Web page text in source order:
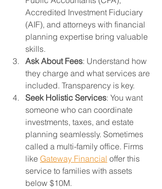
Accredited Investment Fiduciary
(AIF), and attorneys with financial
planning expertise bring valuable
skills.
Ask About Fees: Understand how
they charge and what services are
included. Transparency is key.
Seek Holistic Services: You want
someone who can coordinate
investments, taxes, and estate
planning seamlessly. Sometimes
called a multi-family office. Firms
like Gateway Financial offer this
service to families with assets
below $10M.